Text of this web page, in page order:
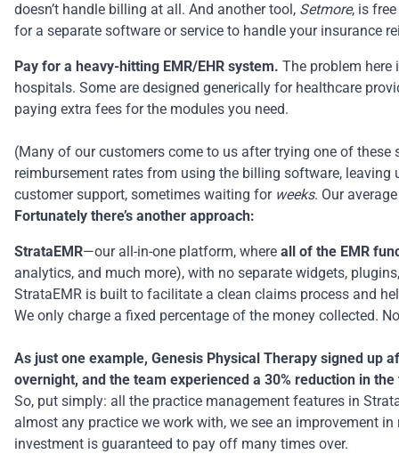
doesn’t handle billing at all. And another tool, Setmore, is
for a separate software or service to handle your insurance
Pay for a heavy-hitting EMR/EHR system. The problem
hospitals. Some are designed generically for healthcare
paying extra fees for the modules you need.
(Many of our customers come to us after trying one of
reimbursement rates from using the billing software, leaving
customer support, sometimes waiting for weeks. Our
Fortunately there’s another approach:
StrataEMR—our all-in-one platform, where all of the EMR
analytics, and much more), with no separate widgets,
StrataEMR is built to facilitate a clean claims process and
We only charge a fixed percentage of the money collected.
As just one example, Genesis Physical Therapy signed up
overnight, and the team experienced a 30% reduction in
So, put simply: all the practice management features in
almost any practice we work with, we see an improvement
investment is guaranteed to pay off many times over.